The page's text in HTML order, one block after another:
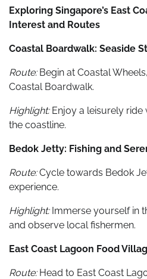
Exploring Singapore’s East
Interest and Routes
Coastal Boardwalk: Seaside
Route:Begin at Coastal
Coastal Boardwalk.
Highlight:Enjoy a leisurely ride
the coastline.
Bedok Jetty: Fishing and
Route:Cycle towards Bedok
experience.
Highlight:Immerse yourself in
and observe local fishermen.
East Coast Lagoon Food
Route:Head to East Coast